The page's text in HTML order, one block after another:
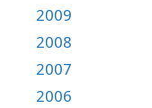
2009
2008
2007
2006